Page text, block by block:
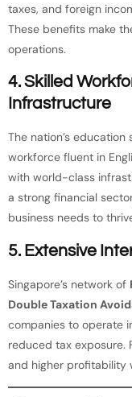
taxes, and foreign
These benefits make
operations.
4. Skilled
Infrastructure
The nation’s
workforce fluent in
with world-class
a strong financial
business needs to
5. Extensive
Singapore’s network of
Double Taxation
companies to operate
reduced tax exposure.
and higher profitability